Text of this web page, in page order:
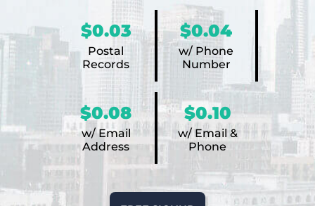
$0.03
Postal
Records
$0.04
w/ Phone
Number
$0.08
w/ Email
Address
$0.10
w/ Email &
Phone